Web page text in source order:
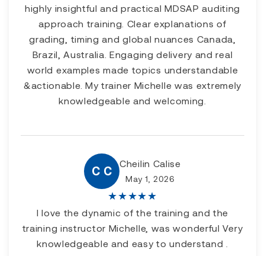
highly insightful and practical MDSAP auditing
approach training. Clear explanations of
grading, timing and global nuances Canada,
Brazil, Australia. Engaging delivery and real
world examples made topics understandable
&actionable. My trainer Michelle was extremely
knowledgeable and welcoming.
C C
Cheilin Calise
May 1, 2026
★★★★★
I love the dynamic of the training and the
training instructor Michelle, was wonderful Very
knowledgeable and easy to understand .